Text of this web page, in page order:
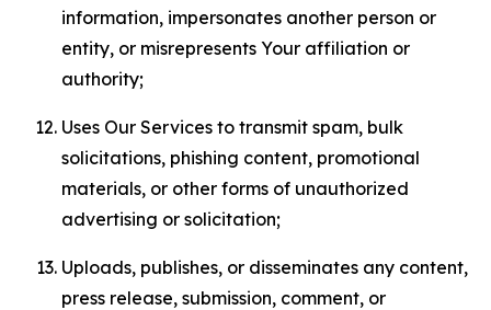
information, impersonates another person or
entity, or misrepresents Your affiliation or
authority;
Uses Our Services to transmit spam, bulk
solicitations, phishing content, promotional
materials, or other forms of unauthorized
advertising or solicitation;
Uploads, publishes, or disseminates any content,
press release, submission, comment, or